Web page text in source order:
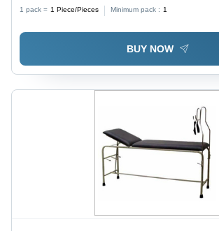
1 pack = 1 Piece/Pieces Minimum pack : 1
BUY NOW